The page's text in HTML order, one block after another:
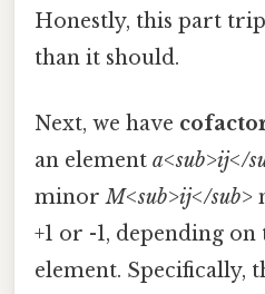
Honestly, this part
than it should.
Next, we have
an element a<sub>ij</
minorM<sub>ij</sub>
+1 or -1, depending
element. Specifically,